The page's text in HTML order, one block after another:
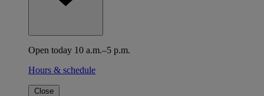
Open today 10 a.m.–5 p.m.
Hours & schedule
Close